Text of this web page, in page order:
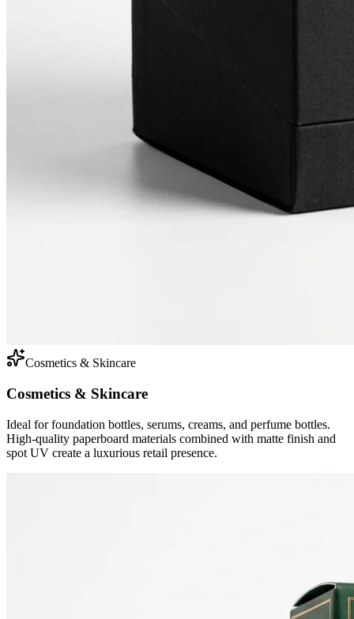
Cosmetics & Skincare
Cosmetics & Skincare
Ideal for foundation bottles, serums, creams, and perfume bottles.
High-quality paperboard materials combined with matte finish and
spot UV create a luxurious retail presence.